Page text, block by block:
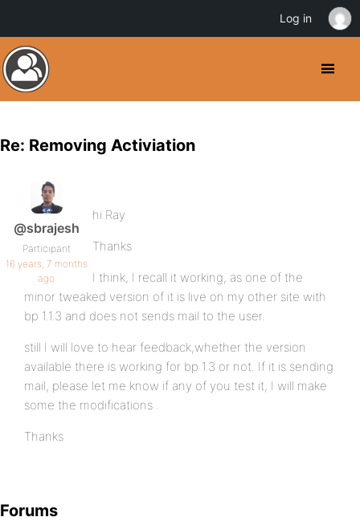
Re: Removing Activiation
@sbrajesh
Participant
16 years, 7 months
ago
hi Ray
Thanks
I think, I recall it working, as one of the
minor tweaked version of it is live on my other site with
bp 1.1.3 and does not sends mail to the user.
still I will love to hear feedback,whether the version
available there is working for bp 1.3 or not. If it is sending
mail, please let me know if any of you test it, I will make
some the modifications .
Thanks
Forums
Log in